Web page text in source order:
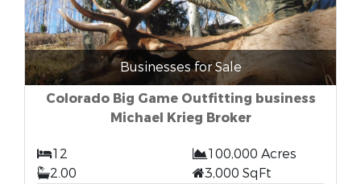
Businesses for Sale
Colorado Big Game Outfitting business
Michael Krieg Broker
12
100,000 Acres
2.00
3,000 SqFt